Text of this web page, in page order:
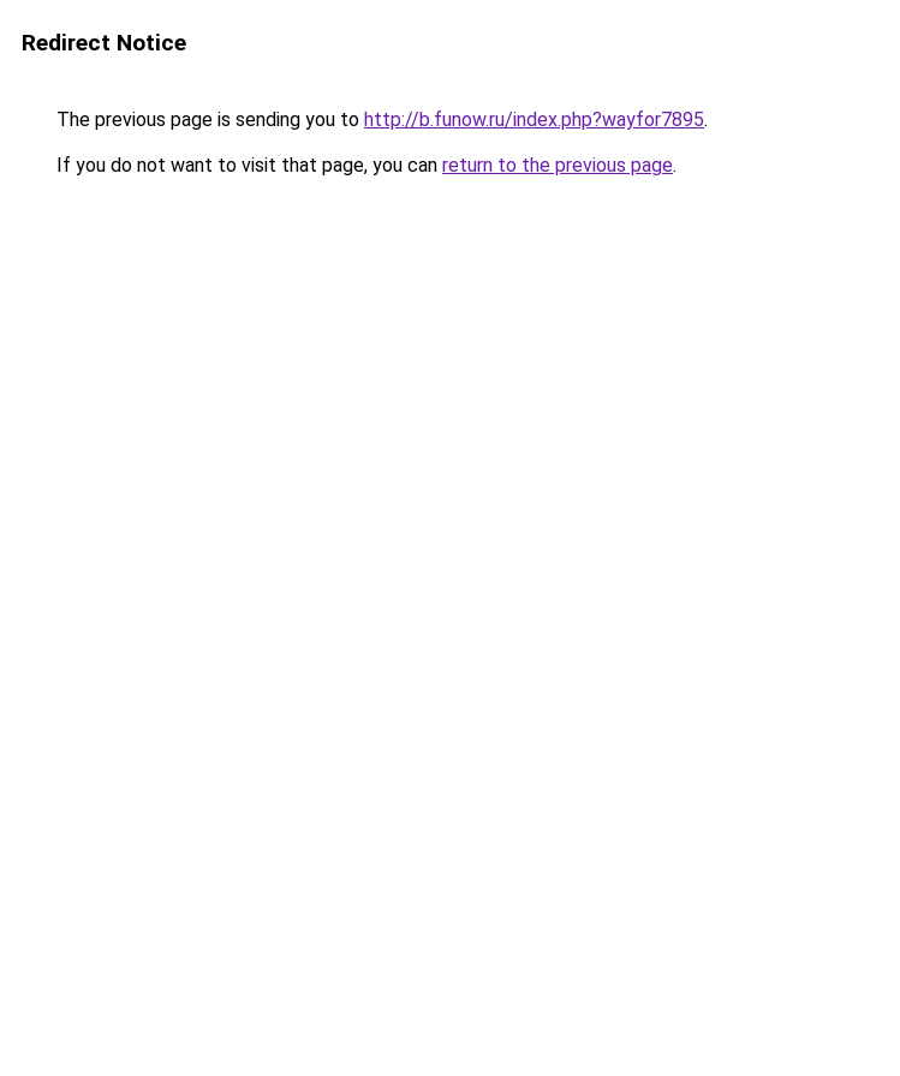
Redirect Notice
The previous page is sending you to http://b.funow.ru/index.php?wayfor7895.
If you do not want to visit that page, you can return to the previous page.